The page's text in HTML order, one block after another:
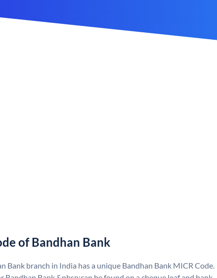
of Bandhan Bank
Bank branch in India has a unique Bandhan Bank MICR Code.